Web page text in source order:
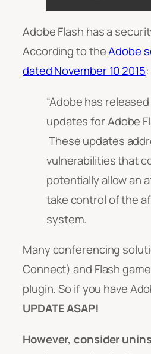
Adobe Flash has a
According to theAdobe
dated November 10 2015:
“Adobe has
updates for Adobe
These updates
vulnerabilities that
potentially allow an
take control of the
system.
Many conferencing
Connect) and Flash
plugin. So if you have
UPDATE ASAP!
However, consider